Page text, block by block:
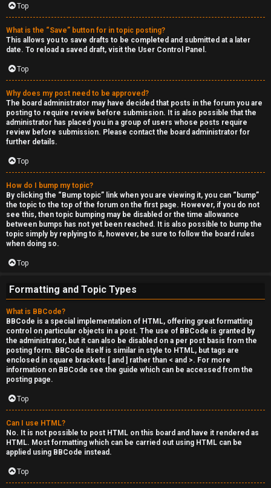
Top
What is the “Save” button for in topic posting?
This allows you to save drafts to be completed and submitted at a later
date. To reload a saved draft, visit the User Control Panel.
Top
Why does my post need to be approved?
The board administrator may have decided that posts in the forum you are
posting to require review before submission. It is also possible that the
administrator has placed you in a group of users whose posts require
review before submission. Please contact the board administrator for
further details.
Top
How do I bump my topic?
By clicking the “Bump topic” link when you are viewing it, you can “bump”
the topic to the top of the forum on the first page. However, if you do not
see this, then topic bumping may be disabled or the time allowance
between bumps has not yet been reached. It is also possible to bump the
topic simply by replying to it, however, be sure to follow the board rules
when doing so.
Top
Formatting and Topic Types
What is BBCode?
BBCode is a special implementation of HTML, offering great formatting
control on particular objects in a post. The use of BBCode is granted by
the administrator, but it can also be disabled on a per post basis from the
posting form. BBCode itself is similar in style to HTML, but tags are
enclosed in square brackets [ and ] rather than < and >. For more
information on BBCode see the guide which can be accessed from the
posting page.
Top
Can I use HTML?
No. It is not possible to post HTML on this board and have it rendered as
HTML. Most formatting which can be carried out using HTML can be
applied using BBCode instead.
Top
h
e
r
M
o
d
s
↳
M
i
n
r
'
s
L
u
n
g
↳